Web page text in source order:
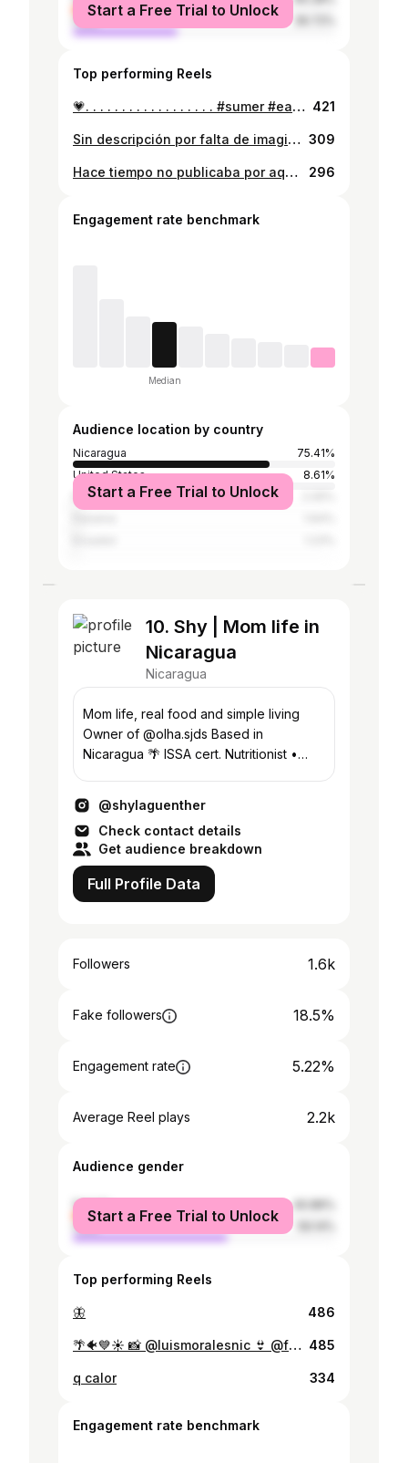
male
Start a Free Trial to Unlock
Top performing Reels
💗. . . . . . . . . . . . . . . . . . #sumer #easter #bikini #nicaragua #bluefields #sun #fyp #explorepage 421
Sin descripción por falta de imaginación 🤌🏻 . . . . . . . . . . . . . . . . . . . . . . . . . . #nicaragua #sun #curl #curlyhair #tiktok #fyp #explorepage 309
Hace tiempo no publicaba por aquí jajaja 💛 296
Engagement rate benchmark
Median
Audience location by country
Nicaragua
75.41%
United States
8.61%
Mexico
Start a Free Trial to Unlock
10. Shy | Mom life in
Nicaragua
Nicaragua
Mom life, real food and simple living
Owner of @olha.sjds Based in
Nicaragua 🌴 ISSA cert. Nutritionist •
@shylaguenther
Check contact details
Get audience breakdown
Full Profile Data
Followers 1.6k
Fake followers 18.5%
Engagement rate 5.22%
Average Reel plays 2.2k
Audience gender
female
male
Start a Free Trial to Unlock
Top performing Reels
🦋 486
🌴🐠💙☀️ 📸 @luismoralesnic 👙 @fachent0 485
q calor 334
Engagement rate benchmark